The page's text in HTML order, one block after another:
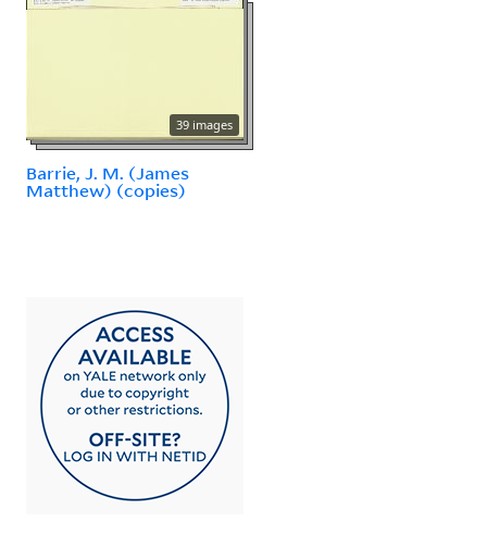
39 images
Barrie, J. M. (James
Matthew) (copies)